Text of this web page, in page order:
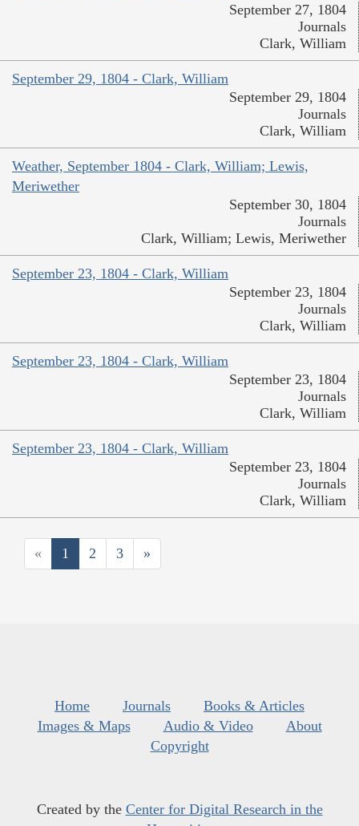
September 27, 1804
Journals
Clark, William
September 29, 1804 - Clark, William
September 29, 1804
Journals
Clark, William
Weather, September 1804 - Clark, William; Lewis,
Meriwether
September 30, 1804
Journals
Clark, William; Lewis, Meriwether
September 23, 1804 - Clark, William
September 23, 1804
Journals
Clark, William
September 23, 1804 - Clark, William
September 23, 1804
Journals
Clark, William
September 23, 1804 - Clark, William
September 23, 1804
Journals
Clark, William
« 1 2 3 »
Home Journals
Books & Articles
Images & Maps
Audio & Video
About
Copyright
Created by the Center for Digital Research in the